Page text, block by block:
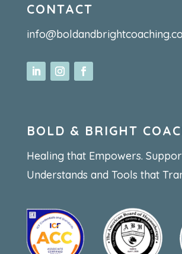
CONTACT
BOLD & BRIGHT
Healing that Empowers.
Understands and Tools that